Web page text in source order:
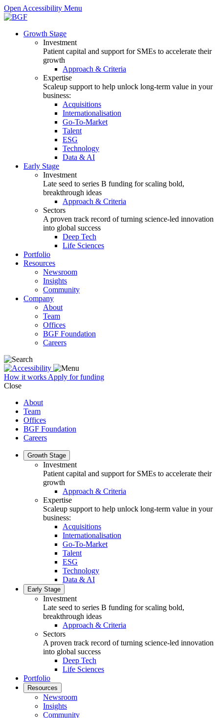
Open Accessibility Menu
Growth Stage
Investment
Patient capital and support for SMEs to accelerate their
growth
Approach & Criteria
Expertise
Scaleup support to help unlock long-term value in your
business:
Acquisitions
Internationalisation
Go-To-Market
Talent
ESG
Technology
Data & AI
Early Stage
Investment
Late seed to series B funding for scaling bold,
breakthrough ideas
Approach & Criteria
Sectors
A proven track record of turning science-led innovation
into global success
Deep Tech
Life Sciences
Portfolio
Resources
Newsroom
Insights
Community
Company
About
Team
Offices
BGF Foundation
Careers
How it works Apply for funding
Close
About
Team
Offices
BGF Foundation
Careers
Growth Stage
Investment
Patient capital and support for SMEs to accelerate their
growth
Approach & Criteria
Expertise
Scaleup support to help unlock long-term value in your
business:
Acquisitions
Internationalisation
Go-To-Market
Talent
ESG
Technology
Data & AI
Early Stage
Investment
Late seed to series B funding for scaling bold,
breakthrough ideas
Approach & Criteria
Sectors
A proven track record of turning science-led innovation
into global success
Deep Tech
Life Sciences
Portfolio
Resources
Newsroom
Insights
Community